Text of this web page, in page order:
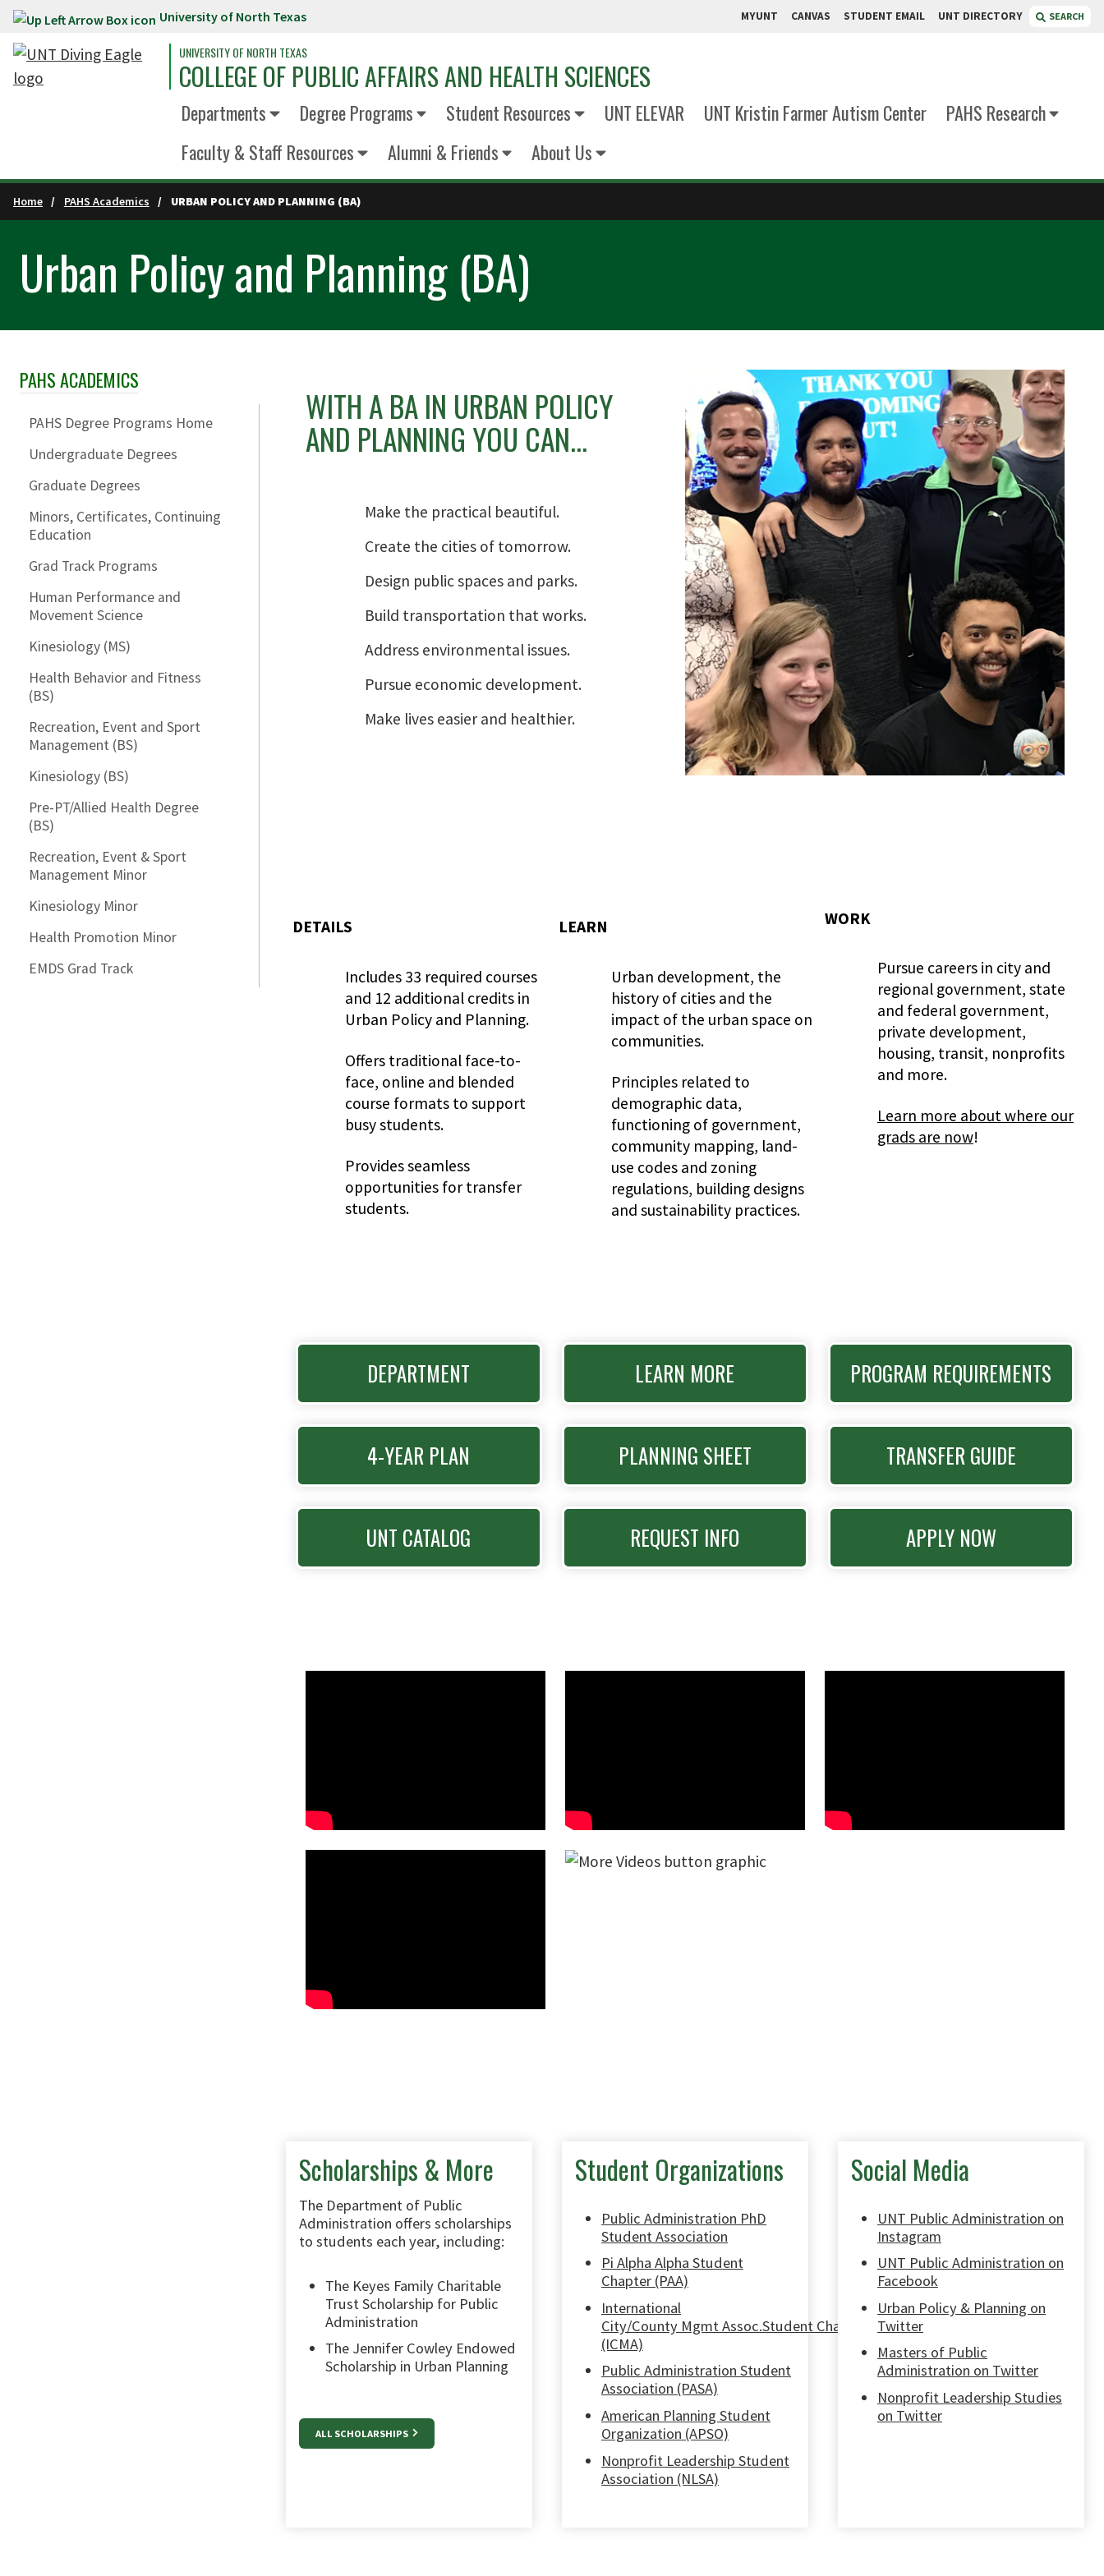
Skip to main content University of North Texas MYUNT CANVAS STUDENT EMAIL UNT DIRECTORY SEARCH
UNIVERSITY OF NORTH TEXAS
COLLEGE OF PUBLIC AFFAIRS AND HEALTH SCIENCES
Departments Degree Programs Student Resources UNT ELEVAR UNT Kristin Farmer Autism Center
PAHS Research
Faculty & Staff Resources
Alumni & Friends About Us
Home PAHS Academics URBAN POLICY AND PLANNING (BA)
Urban Policy and Planning (BA)
Skip Section Navigation
PAHS ACADEMICS
PAHS Degree Programs Home
Undergraduate Degrees
Graduate Degrees
Minors, Certificates, Continuing
Education
Grad Track Programs
Human Performance and
Movement Science
Kinesiology (MS)
Health Behavior and Fitness
(BS)
Recreation, Event and Sport
Management (BS)
Kinesiology (BS)
Pre-PT/Allied Health Degree
(BS)
Recreation, Event & Sport
Management Minor
Kinesiology Minor
Health Promotion Minor
EMDS Grad Track
WITH A BA IN URBAN POLICY
AND PLANNING YOU CAN...
Make the practical beautiful.
Create the cities of tomorrow.
Design public spaces and parks.
Build transportation that works.
Address environmental issues.
Pursue economic development.
Make lives easier and healthier.
DETAILS
Includes 33 required courses
and 12 additional credits in
Urban Policy and Planning.
Offers traditional face-to-
face, online and blended
course formats to support
busy students.
Provides seamless
opportunities for transfer
students.
LEARN
Urban development, the
history of cities and the
impact of the urban space on
communities.
Principles related to
demographic data,
functioning of government,
community mapping, land-
use codes and zoning
regulations, building designs
and sustainability practices.
WORK
Pursue careers in city and
regional government, state
and federal government,
private development,
housing, transit, nonprofits
and more.
Learn more about where our
grads are now!
DEPARTMENT LEARN MORE PROGRAM REQUIREMENTS
4-YEAR PLAN PLANNING SHEET TRANSFER GUIDE
UNT CATALOG REQUEST INFO APPLY NOW
Scholarships & More
The Department of Public
Administration offers scholarships
to students each year, including:
The Keyes Family Charitable
Trust Scholarship for Public
Administration
The Jennifer Cowley Endowed
Scholarship in Urban Planning
ALL SCHOLARSHIPS
Student Organizations
Public Administration PhD
Student Association
Pi Alpha Alpha Student
Chapter (PAA)
International
City/County Mgmt Assoc.Student Chapter
(ICMA)
Public Administration Student
Association (PASA)
American Planning Student
Organization (APSO)
Nonprofit Leadership Student
Association (NLSA)
Social Media
UNT Public Administration on
Instagram
UNT Public Administration on
Facebook
Urban Policy & Planning on
Twitter
Masters of Public
Administration on Twitter
Nonprofit Leadership Studies
on Twitter